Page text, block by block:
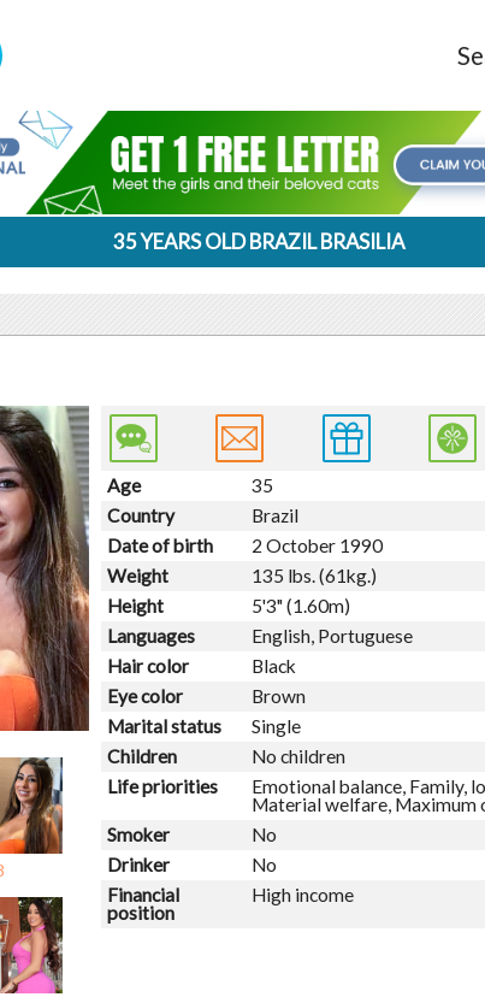
35 YEARS OLD BRAZIL BRASILIA
Age
35
Country
Brazil
Date of birth
2 October 1990
Weight
135 lbs. (61kg.)
Height
5'3" (1.60m)
Languages
English, Portuguese
Hair color
Black
Eye color
Brown
Marital status
Single
Children
No children
Life priorities
Emotional balance, Family,
Material welfare, Maximum
Smoker
No
Drinker
No
Financial
position
High income